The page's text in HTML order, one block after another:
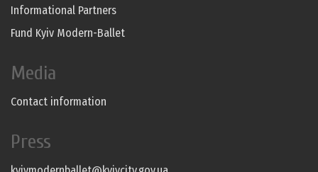
Informational Partners
Fund Kyiv Modern-Ballet
Media
Contact information
Press